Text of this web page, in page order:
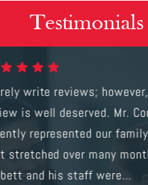
Testimonials
write reviews;
is well deserved. Mr.
represented our family
stretched over many
and his staff were…